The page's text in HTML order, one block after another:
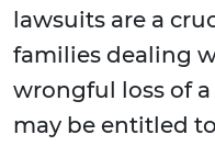
lawsuits are a
families dealing
wrongful loss of
may be entitled